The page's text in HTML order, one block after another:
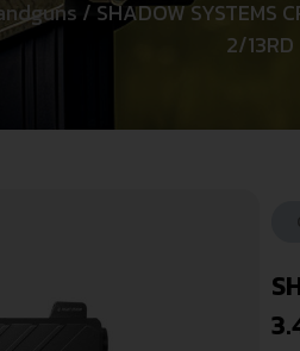
/ SHADOW SYSTEMS
2/13RD